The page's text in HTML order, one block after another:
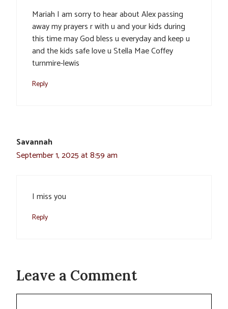
Mariah I am sorry to hear about Alex passing
away my prayers r with u and your kids during
this time may God bless u everyday and keep u
and the kids safe love u Stella Mae Coffey
turnmire-lewis
Reply
Savannah
September 1, 2025 at 8:59 am
I miss you
Reply
Leave a Comment